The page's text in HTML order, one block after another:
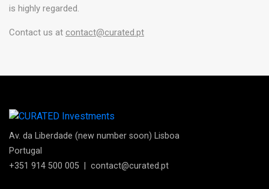
is highly regarded.
Contact us at contact@curated.pt
Av. da Liberdade (new number soon) Lisboa
Portugal
+351 914 500 005
contact@curated.pt